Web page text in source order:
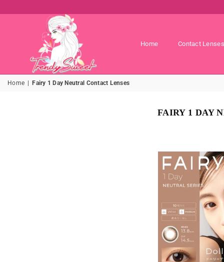
TRENDY
SWEET
Home Contact Lenses
Home Fairy 1 Day Neutral Contact Lenses
FAIRY 1 DAY